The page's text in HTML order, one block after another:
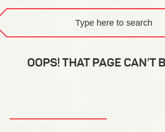
OOPS! THAT PAGE CAN’T